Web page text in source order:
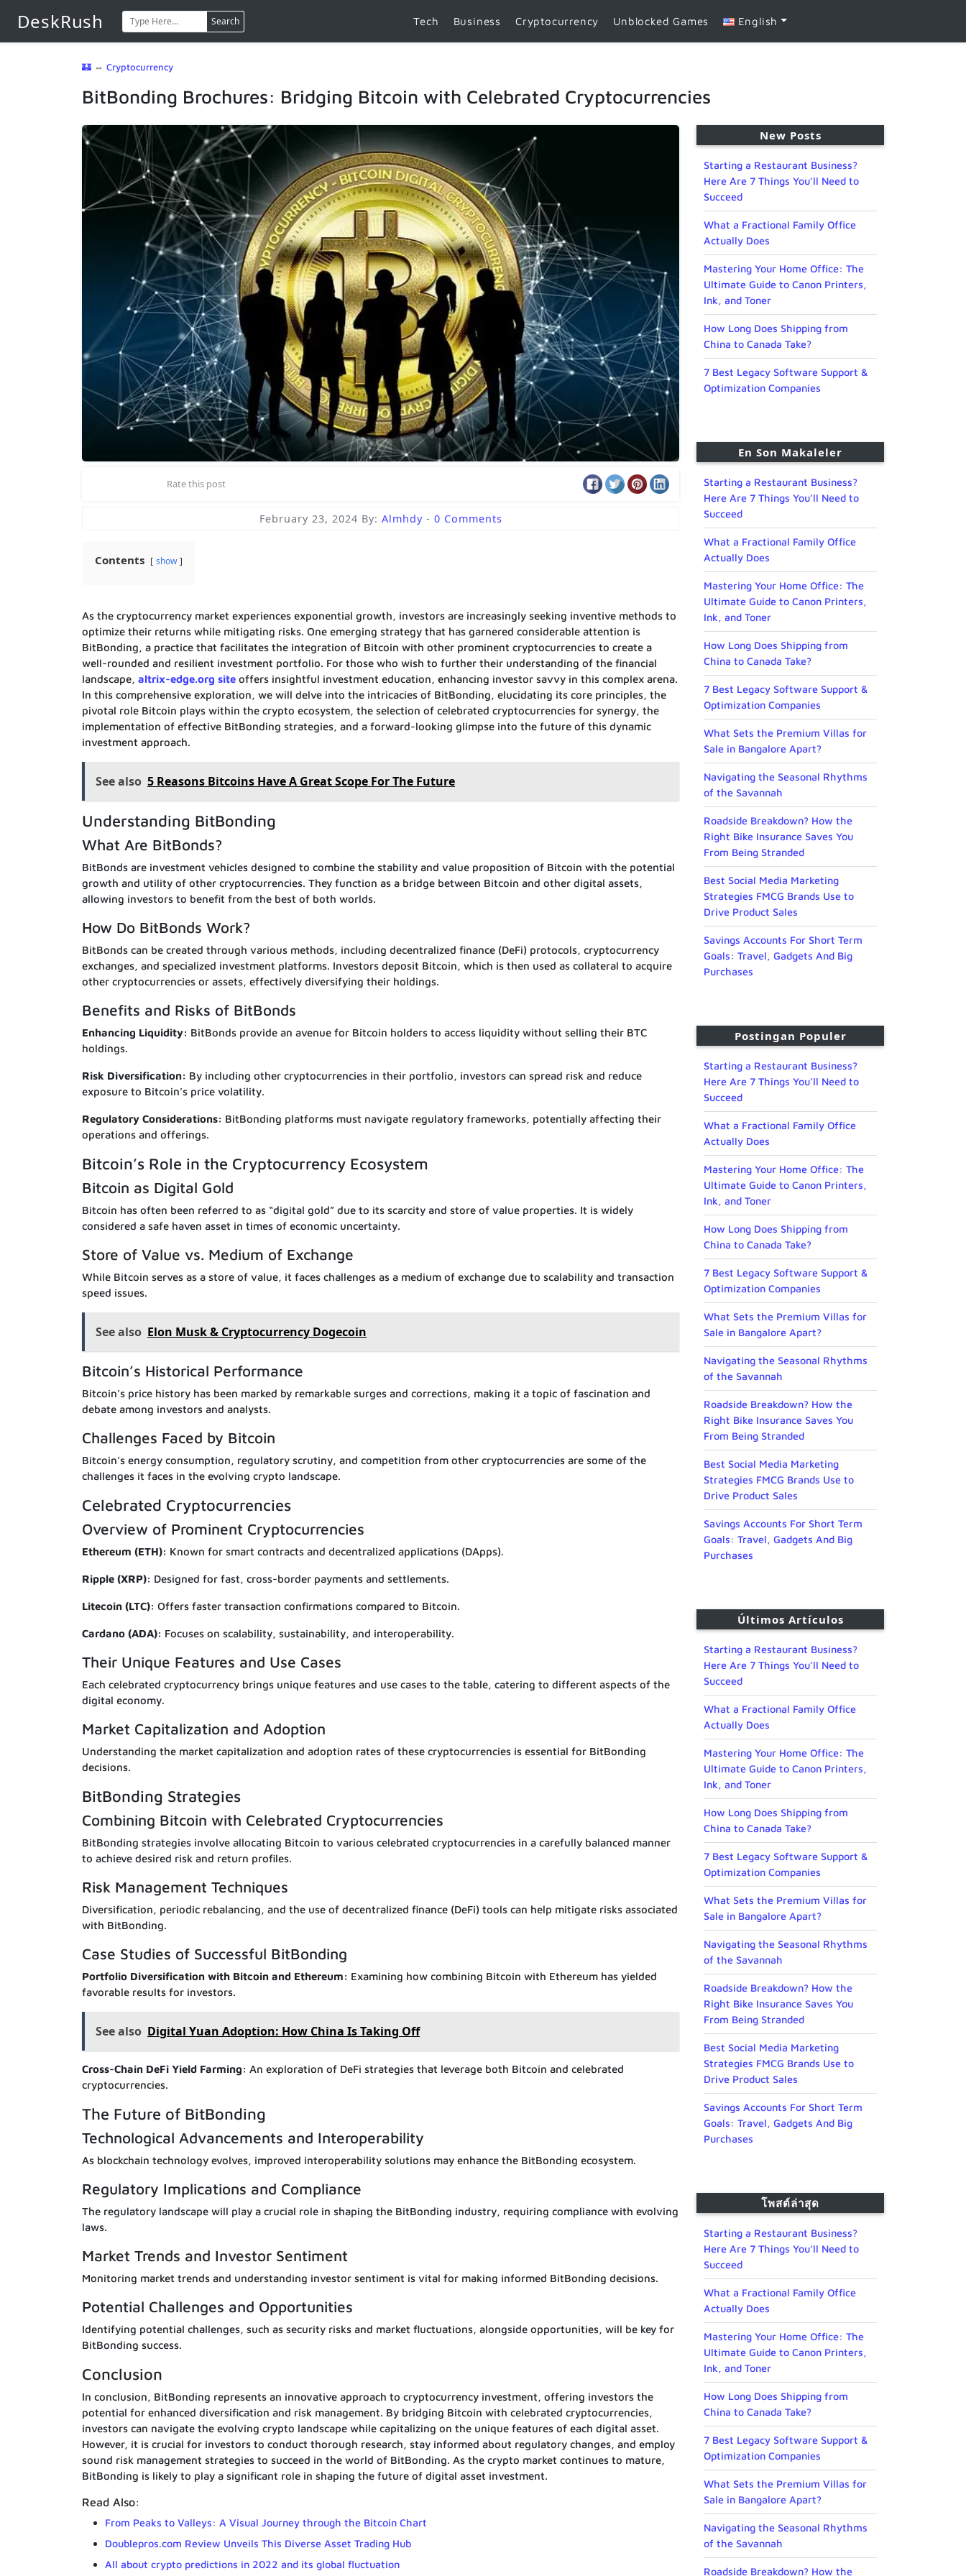
DeskRush Search Tech Business Cryptocurrency Unblocked Games English
🏰 ⇔ Cryptocurrency
BitBonding Brochures: Bridging Bitcoin with Celebrated Cryptocurrencies
Rate this post
February 23, 2024 By: Almhdy - 0 Comments
Contents show
As the cryptocurrency market experiences exponential growth, investors are increasingly seeking inventive methods to
optimize their returns while mitigating risks. One emerging strategy that has garnered considerable attention is
BitBonding, a practice that facilitates the integration of Bitcoin with other prominent cryptocurrencies to create a
well-rounded and resilient investment portfolio. For those who wish to further their understanding of the financial
landscape, altrix-edge.org site offers insightful investment education, enhancing investor savvy in this complex arena.
In this comprehensive exploration, we will delve into the intricacies of BitBonding, elucidating its core principles, the
pivotal role Bitcoin plays within the crypto ecosystem, the selection of celebrated cryptocurrencies for synergy, the
implementation of effective BitBonding strategies, and a forward-looking glimpse into the future of this dynamic
investment approach.
See also 5 Reasons Bitcoins Have A Great Scope For The Future
Understanding BitBonding
What Are BitBonds?
BitBonds are investment vehicles designed to combine the stability and value proposition of Bitcoin with the potential
growth and utility of other cryptocurrencies. They function as a bridge between Bitcoin and other digital assets,
allowing investors to benefit from the best of both worlds.
How Do BitBonds Work?
BitBonds can be created through various methods, including decentralized finance (DeFi) protocols, cryptocurrency
exchanges, and specialized investment platforms. Investors deposit Bitcoin, which is then used as collateral to acquire
other cryptocurrencies or assets, effectively diversifying their holdings.
Benefits and Risks of BitBonds
Enhancing Liquidity: BitBonds provide an avenue for Bitcoin holders to access liquidity without selling their BTC
holdings.
Risk Diversification: By including other cryptocurrencies in their portfolio, investors can spread risk and reduce
exposure to Bitcoin’s price volatility.
Regulatory Considerations: BitBonding platforms must navigate regulatory frameworks, potentially affecting their
operations and offerings.
Bitcoin’s Role in the Cryptocurrency Ecosystem
Bitcoin as Digital Gold
Bitcoin has often been referred to as “digital gold” due to its scarcity and store of value properties. It is widely
considered a safe haven asset in times of economic uncertainty.
Store of Value vs. Medium of Exchange
While Bitcoin serves as a store of value, it faces challenges as a medium of exchange due to scalability and transaction
speed issues.
See also Elon Musk & Cryptocurrency Dogecoin
Bitcoin’s Historical Performance
Bitcoin’s price history has been marked by remarkable surges and corrections, making it a topic of fascination and
debate among investors and analysts.
Challenges Faced by Bitcoin
Bitcoin’s energy consumption, regulatory scrutiny, and competition from other cryptocurrencies are some of the
challenges it faces in the evolving crypto landscape.
Celebrated Cryptocurrencies
Overview of Prominent Cryptocurrencies
Ethereum (ETH): Known for smart contracts and decentralized applications (DApps).
Ripple (XRP): Designed for fast, cross-border payments and settlements.
Litecoin (LTC): Offers faster transaction confirmations compared to Bitcoin.
Cardano (ADA): Focuses on scalability, sustainability, and interoperability.
Their Unique Features and Use Cases
Each celebrated cryptocurrency brings unique features and use cases to the table, catering to different aspects of the
digital economy.
Market Capitalization and Adoption
Understanding the market capitalization and adoption rates of these cryptocurrencies is essential for BitBonding
decisions.
BitBonding Strategies
Combining Bitcoin with Celebrated Cryptocurrencies
BitBonding strategies involve allocating Bitcoin to various celebrated cryptocurrencies in a carefully balanced manner
to achieve desired risk and return profiles.
Risk Management Techniques
Diversification, periodic rebalancing, and the use of decentralized finance (DeFi) tools can help mitigate risks associated
with BitBonding.
Case Studies of Successful BitBonding
Portfolio Diversification with Bitcoin and Ethereum: Examining how combining Bitcoin with Ethereum has yielded
favorable results for investors.
See also Digital Yuan Adoption: How China Is Taking Off
Cross-Chain DeFi Yield Farming: An exploration of DeFi strategies that leverage both Bitcoin and celebrated
cryptocurrencies.
The Future of BitBonding
Technological Advancements and Interoperability
As blockchain technology evolves, improved interoperability solutions may enhance the BitBonding ecosystem.
Regulatory Implications and Compliance
The regulatory landscape will play a crucial role in shaping the BitBonding industry, requiring compliance with evolving
laws.
Market Trends and Investor Sentiment
Monitoring market trends and understanding investor sentiment is vital for making informed BitBonding decisions.
Potential Challenges and Opportunities
Identifying potential challenges, such as security risks and market fluctuations, alongside opportunities, will be key for
BitBonding success.
Conclusion
In conclusion, BitBonding represents an innovative approach to cryptocurrency investment, offering investors the
potential for enhanced diversification and risk management. By bridging Bitcoin with celebrated cryptocurrencies,
investors can navigate the evolving crypto landscape while capitalizing on the unique features of each digital asset.
However, it is crucial for investors to conduct thorough research, stay informed about regulatory changes, and employ
sound risk management strategies to succeed in the world of BitBonding. As the crypto market continues to mature,
BitBonding is likely to play a significant role in shaping the future of digital asset investment.
Read Also:
From Peaks to Valleys: A Visual Journey through the Bitcoin Chart
Doublepros.com Review Unveils This Diverse Asset Trading Hub
All about crypto predictions in 2022 and its global fluctuation
New Posts
Starting a Restaurant Business?
Here Are 7 Things You’ll Need to
Succeed
What a Fractional Family Office
Actually Does
Mastering Your Home Office: The
Ultimate Guide to Canon Printers,
Ink, and Toner
How Long Does Shipping from
China to Canada Take?
7 Best Legacy Software Support &
Optimization Companies
En Son Makaleler
Starting a Restaurant Business?
Here Are 7 Things You’ll Need to
Succeed
What a Fractional Family Office
Actually Does
Mastering Your Home Office: The
Ultimate Guide to Canon Printers,
Ink, and Toner
How Long Does Shipping from
China to Canada Take?
7 Best Legacy Software Support &
Optimization Companies
What Sets the Premium Villas for
Sale in Bangalore Apart?
Navigating the Seasonal Rhythms
of the Savannah
Roadside Breakdown? How the
Right Bike Insurance Saves You
From Being Stranded
Best Social Media Marketing
Strategies FMCG Brands Use to
Drive Product Sales
Savings Accounts For Short Term
Goals: Travel, Gadgets And Big
Purchases
Postingan Populer
Starting a Restaurant Business?
Here Are 7 Things You’ll Need to
Succeed
What a Fractional Family Office
Actually Does
Mastering Your Home Office: The
Ultimate Guide to Canon Printers,
Ink, and Toner
How Long Does Shipping from
China to Canada Take?
7 Best Legacy Software Support &
Optimization Companies
What Sets the Premium Villas for
Sale in Bangalore Apart?
Navigating the Seasonal Rhythms
of the Savannah
Roadside Breakdown? How the
Right Bike Insurance Saves You
From Being Stranded
Best Social Media Marketing
Strategies FMCG Brands Use to
Drive Product Sales
Savings Accounts For Short Term
Goals: Travel, Gadgets And Big
Purchases
Últimos Artículos
Starting a Restaurant Business?
Here Are 7 Things You’ll Need to
Succeed
What a Fractional Family Office
Actually Does
Mastering Your Home Office: The
Ultimate Guide to Canon Printers,
Ink, and Toner
How Long Does Shipping from
China to Canada Take?
7 Best Legacy Software Support &
Optimization Companies
What Sets the Premium Villas for
Sale in Bangalore Apart?
Navigating the Seasonal Rhythms
of the Savannah
Roadside Breakdown? How the
Right Bike Insurance Saves You
From Being Stranded
Best Social Media Marketing
Strategies FMCG Brands Use to
Drive Product Sales
Savings Accounts For Short Term
Goals: Travel, Gadgets And Big
Purchases
โพสต์ล่าสุด
Starting a Restaurant Business?
Here Are 7 Things You’ll Need to
Succeed
What a Fractional Family Office
Actually Does
Mastering Your Home Office: The
Ultimate Guide to Canon Printers,
Ink, and Toner
How Long Does Shipping from
China to Canada Take?
7 Best Legacy Software Support &
Optimization Companies
What Sets the Premium Villas for
Sale in Bangalore Apart?
Navigating the Seasonal Rhythms
of the Savannah
Roadside Breakdown? How the